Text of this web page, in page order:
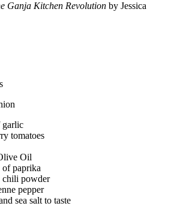
Ganja Kitchen Revolution by Jessica
garlic
tomatoes
Oil
of paprika
chili powder
pepper
sea salt to taste